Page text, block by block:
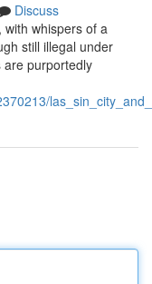
Discuss
whispers of a
still illegal under
are purportedly